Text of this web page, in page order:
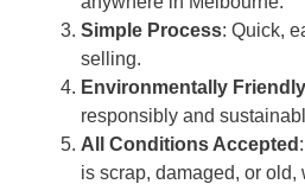
Simple Process: Quick,
selling.
Environmentally Friendly
responsibly and
All Conditions Accepted
is scrap, damaged, or old,